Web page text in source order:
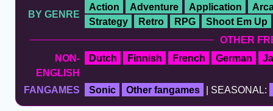
BY GENRE
Action Adventure Application
Strategy
Retro RPG
Shoot Em Up
OTHER
NON-
ENGLISH
Dutch Finnish French German
FANGAMES Sonic Other fangames | SEASONAL: